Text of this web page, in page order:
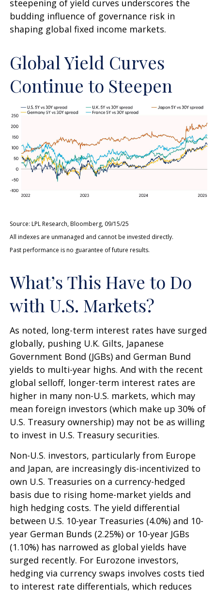
steepening of yield curves underscores the
budding influence of governance risk in
shaping global fixed income markets.
Global Yield Curves
Continue to Steepen
Source: LPL Research, Bloomberg, 09/15/25
All indexes are unmanaged and cannot be invested directly.
Past performance is no guarantee of future results.
What’s This Have to Do
with U.S. Markets?
As noted, long-term interest rates have surged
globally, pushing U.K. Gilts, Japanese
Government Bond (JGBs) and German Bund
yields to multi-year highs. And with the recent
global selloff, longer-term interest rates are
higher in many non-U.S. markets, which may
mean foreign investors (which make up 30% of
U.S. Treasury ownership) may not be as willing
to invest in U.S. Treasury securities.
Non-U.S. investors, particularly from Europe
and Japan, are increasingly dis-incentivized to
own U.S. Treasuries on a currency-hedged
basis due to rising home-market yields and
high hedging costs. The yield differential
between U.S. 10-year Treasuries (4.0%) and 10-
year German Bunds (2.25%) or 10-year JGBs
(1.10%) has narrowed as global yields have
surged recently. For Eurozone investors,
hedging via currency swaps involves costs tied
to interest rate differentials, which reduces